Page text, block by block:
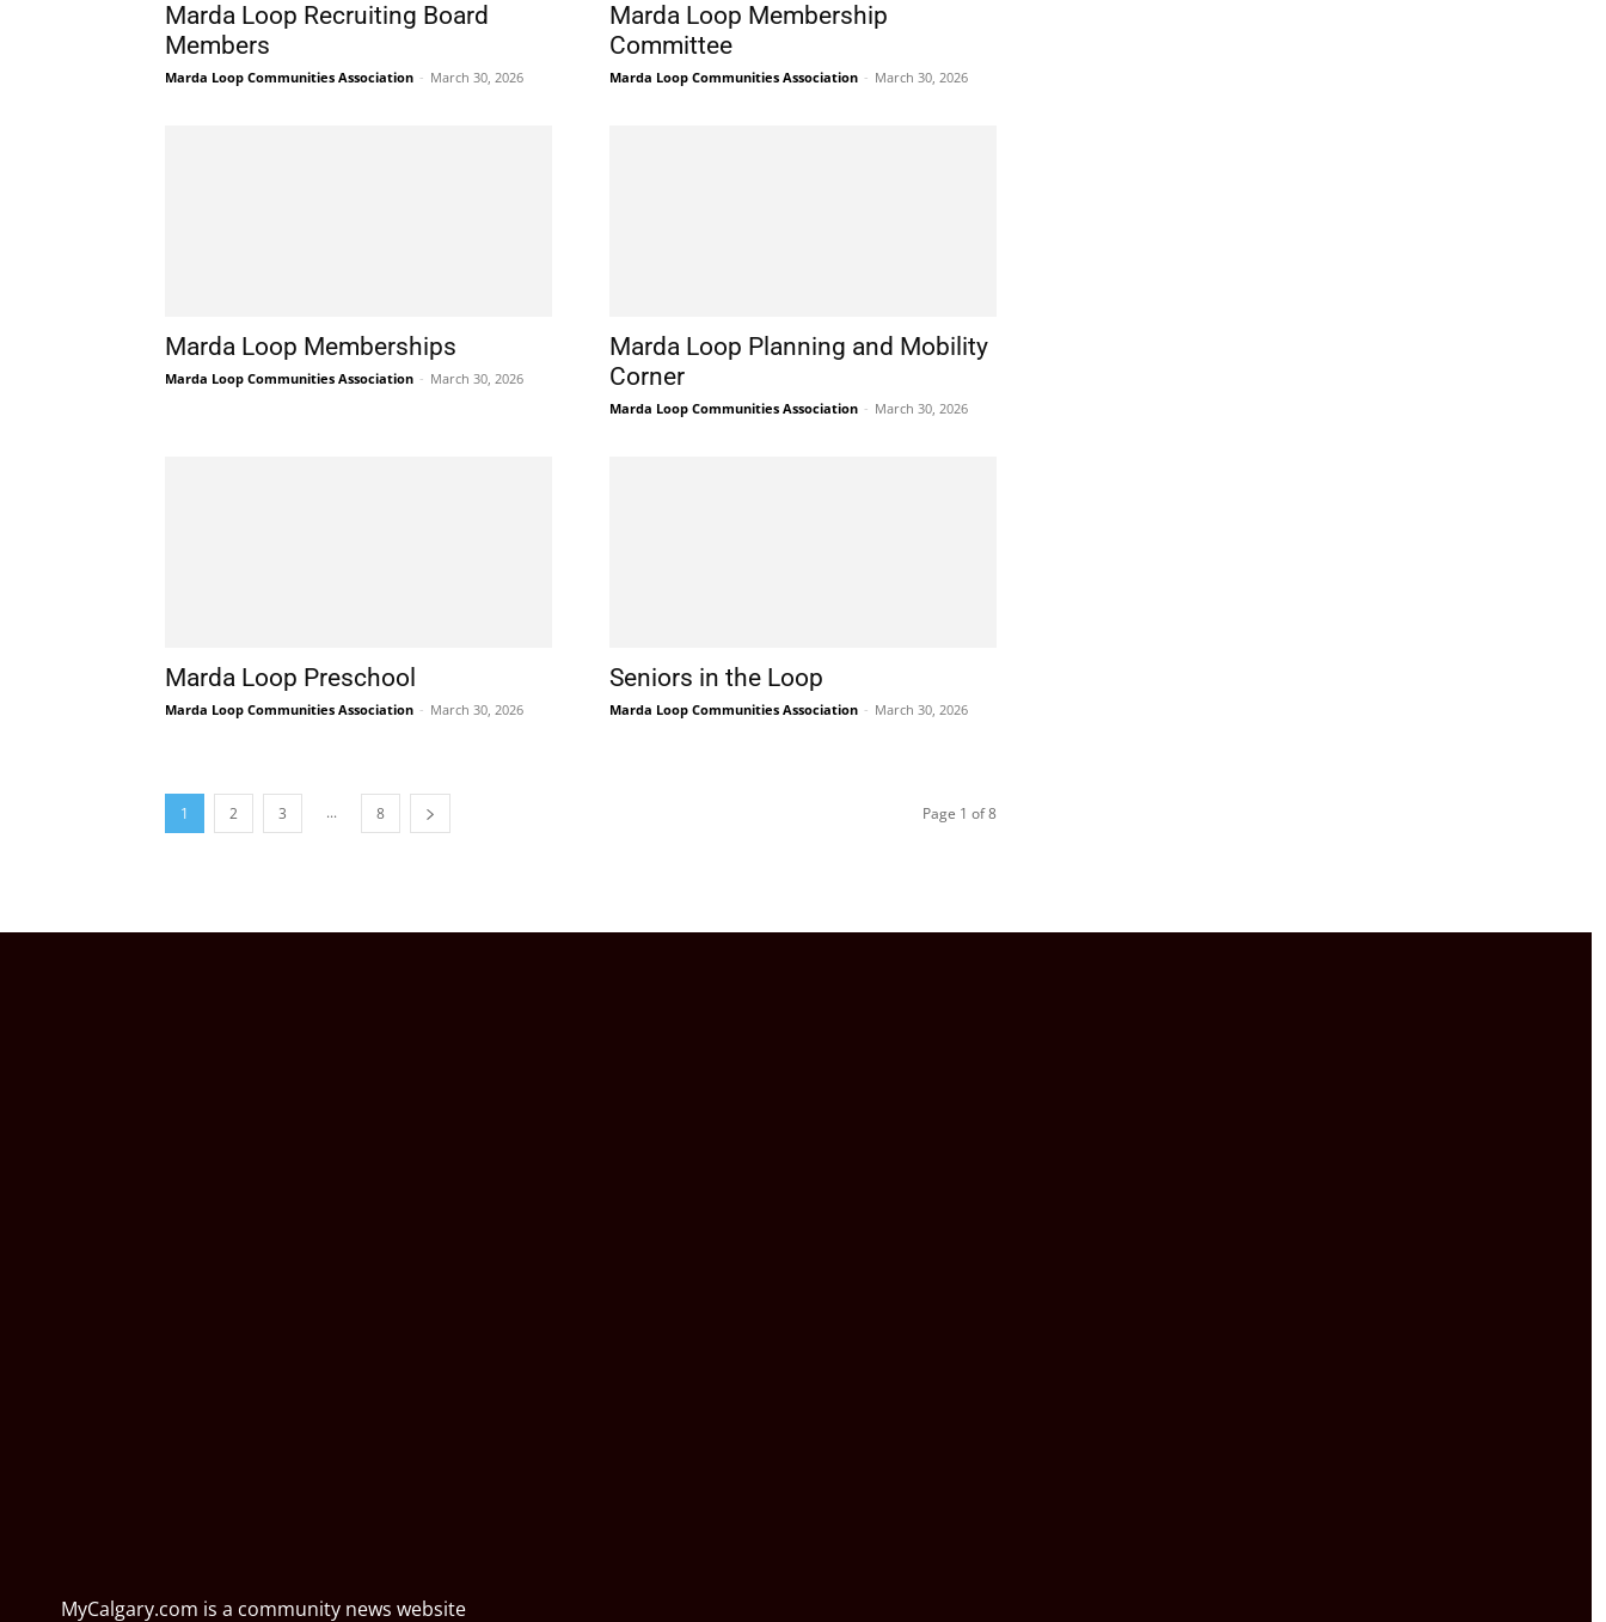
Marda Loop Recruiting Board
Members
Marda Loop Communities Association - March 30, 2026
Marda Loop Membership
Committee
Marda Loop Communities Association - March 30, 2026
Marda Loop Memberships
Marda Loop Communities Association - March 30, 2026
Marda Loop Planning and Mobility
Corner
Marda Loop Communities Association - March 30, 2026
Marda Loop Preschool
Marda Loop Communities Association - March 30, 2026
Seniors in the Loop
Marda Loop Communities Association - March 30, 2026
1 2 3 ... 8 Page 1 of 8
MyCalgary.com is a community news website